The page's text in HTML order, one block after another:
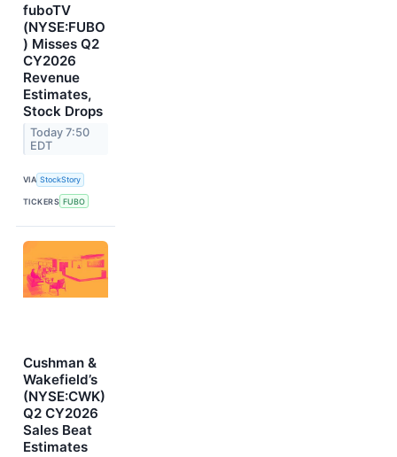
fuboTV
(NYSE:FUBO
) Misses Q2
CY2026
Revenue
Estimates,
Stock Drops
Today 7:50
EDT
VIA StockStory
TICKERS FUBO
Cushman &
Wakefield’s
(NYSE:CWK)
Q2 CY2026
Sales Beat
Estimates